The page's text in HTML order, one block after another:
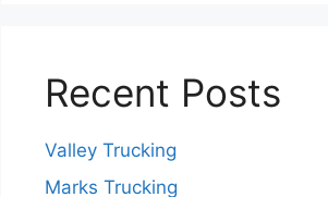
Recent Posts
Valley Trucking
Marks Trucking